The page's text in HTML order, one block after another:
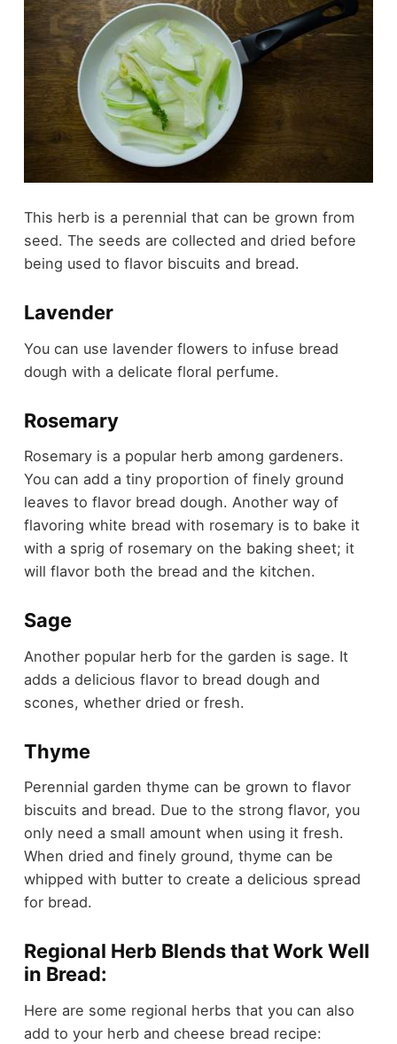
This herb is a perennial that can be grown from
seed. The seeds are collected and dried before
being used to flavor biscuits and bread.
Lavender
You can use lavender flowers to infuse bread
dough with a delicate floral perfume.
Rosemary
Rosemary is a popular herb among gardeners.
You can add a tiny proportion of finely ground
leaves to flavor bread dough. Another way of
flavoring white bread with rosemary is to bake it
with a sprig of rosemary on the baking sheet; it
will flavor both the bread and the kitchen.
Sage
Another popular herb for the garden is sage. It
adds a delicious flavor to bread dough and
scones, whether dried or fresh.
Thyme
Perennial garden thyme can be grown to flavor
biscuits and bread. Due to the strong flavor, you
only need a small amount when using it fresh.
When dried and finely ground, thyme can be
whipped with butter to create a delicious spread
for bread.
Regional Herb Blends that Work Well
in Bread:
Here are some regional herbs that you can also
add to your herb and cheese bread recipe: